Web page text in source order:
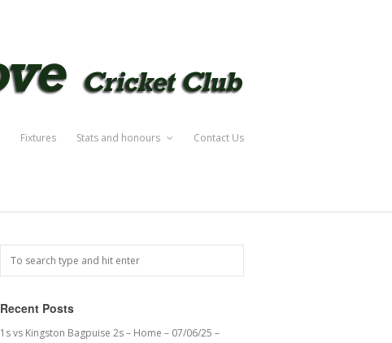
Fixtures Stats and honours Contact Us
Recent Posts
1s vs Kingston Bagpuise 2s – Home – 07/06/25 –